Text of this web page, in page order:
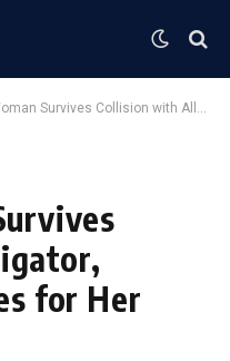
Collision with Alligator, Community Rallies for Her Recovery
for Her